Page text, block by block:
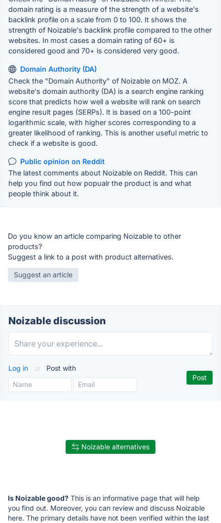
domain rating is a measure of the strength of a website's
backlink profile on a scale from 0 to 100. It shows the
strength of Noizable's backlink profile compared to the other
websites. In most cases a domain rating of 60+ is
considered good and 70+ is considered very good.
Domain Authority (DA)
Check the "Domain Authority" of Noizable on MOZ. A
website's domain authority (DA) is a search engine ranking
score that predicts how well a website will rank on search
engine result pages (SERPs). It is based on a 100-point
logarithmic scale, with higher scores corresponding to a
greater likelihood of ranking. This is another useful metric to
check if a website is good.
Public opinion on Reddit
The latest comments about Noizable on Reddit. This can
help you find out how popualr the product is and what
people think about it.
Do you know an article comparing Noizable to other
products?
Suggest a link to a post with product alternatives.
Suggest an article
Noizable discussion
Log in or Post with
Noizable alternatives
Is Noizable good? This is an informative page that will help
you find out. Moreover, you can review and discuss Noizable
here. The primary details have not been verified within the last